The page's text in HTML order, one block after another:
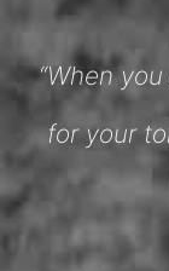
“When
for your